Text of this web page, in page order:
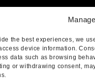
the best experiences, we
device information.
data such as browsing
or withdrawing consent,